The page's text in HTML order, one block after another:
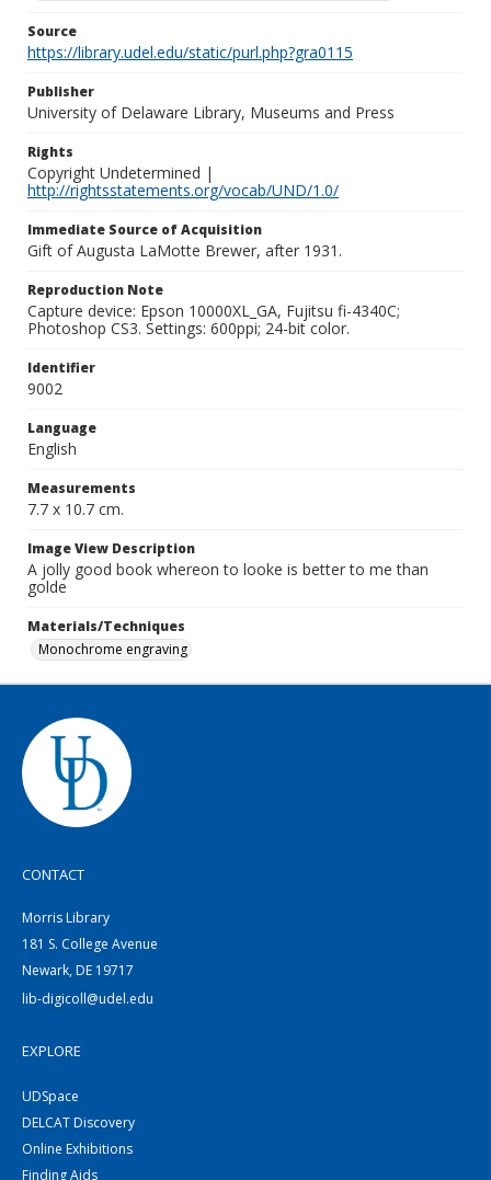
Source
https://library.udel.edu/static/purl.php?gra0115
Publisher
University of Delaware Library, Museums and Press
Rights
Copyright Undetermined |
http://rightsstatements.org/vocab/UND/1.0/
Immediate Source of Acquisition
Gift of Augusta LaMotte Brewer, after 1931.
Reproduction Note
Capture device: Epson 10000XL_GA, Fujitsu fi-4340C;
Photoshop CS3. Settings: 600ppi; 24-bit color.
Identifier
9002
Language
English
Measurements
7.7 x 10.7 cm.
Image View Description
A jolly good book whereon to looke is better to me than
golde
Materials/Techniques
Monochrome engraving
CONTACT
Morris Library
181 S. College Avenue
Newark, DE 19717
lib-digicoll@udel.edu
EXPLORE
UDSpace
DELCAT Discovery
Online Exhibitions
Finding Aids